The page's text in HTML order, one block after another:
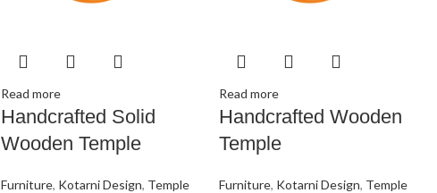
Read more
Handcrafted Solid
Wooden Temple
Furniture, Kotarni Design, Temple
Read more
Handcrafted Wooden
Temple
Furniture, Kotarni Design, Temple